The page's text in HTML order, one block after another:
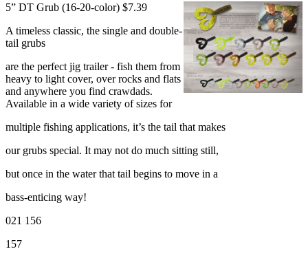
5” DT Grub (16-20-color) $7.39
A timeless classic, the single and double-
tail grubs
are the perfect jig trailer - fish them from
heavy to light cover, over rocks and flats
and anywhere you find crawdads.
Available in a wide variety of sizes for
multiple fishing applications, it’s the tail that makes
our grubs special. It may not do much sitting still,
but once in the water that tail begins to move in a
bass-enticing way!
021 156
157